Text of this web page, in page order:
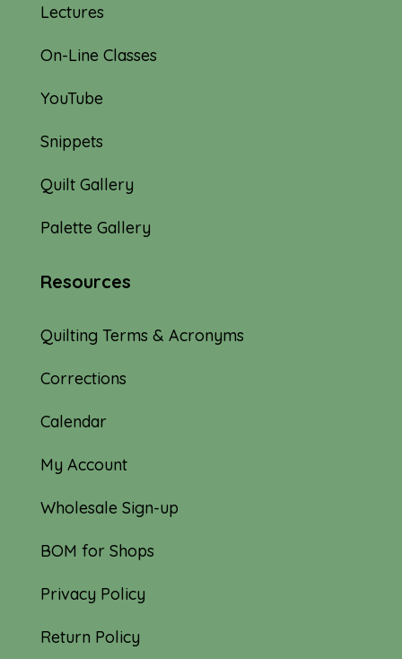
Lectures
On-Line Classes
YouTube
Snippets
Quilt Gallery
Palette Gallery
Resources
Quilting Terms & Acronyms
Corrections
Calendar
My Account
Wholesale Sign-up
BOM for Shops
Privacy Policy
Return Policy